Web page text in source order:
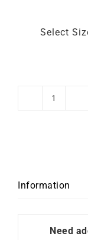
Select
Lollipop
White
Information
Need